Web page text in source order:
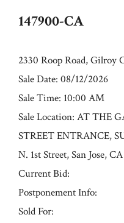
147900-CA
2330 Roop Road, Gilroy
Sale Date: 08/12/2026
Sale Time: 10:00 AM
Sale Location: AT THE
STREET ENTRANCE,
N. 1st Street, San Jose, CA
Current Bid:
Postponement Info:
Sold For: